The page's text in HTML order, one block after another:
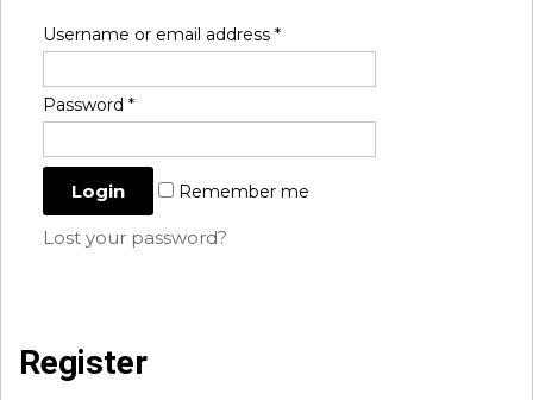
Username or email address *
Password *
Remember me
Lost your password?
Register